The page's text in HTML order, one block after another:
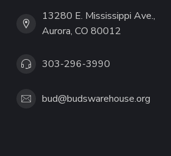
13280 E. Mississippi Ave.,
Aurora, CO 80012
303-296-3990
bud@budswarehouse.org